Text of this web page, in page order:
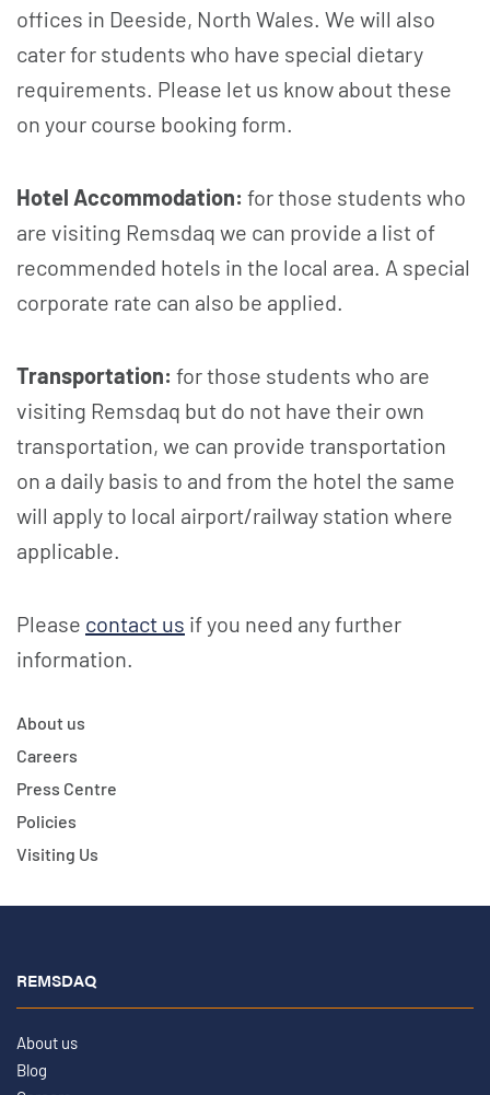
offices in Deeside, North Wales. We will also
cater for students who have special dietary
requirements. Please let us know about these
on your course booking form.
Hotel Accommodation: for those students who
are visiting Remsdaq we can provide a list of
recommended hotels in the local area. A special
corporate rate can also be applied.
Transportation: for those students who are
visiting Remsdaq but do not have their own
transportation, we can provide transportation
on a daily basis to and from the hotel the same
will apply to local airport/railway station where
applicable.
Please contact us if you need any further
information.
About us
Careers
Press Centre
Policies
Visiting Us
REMSDAQ
About us
Blog